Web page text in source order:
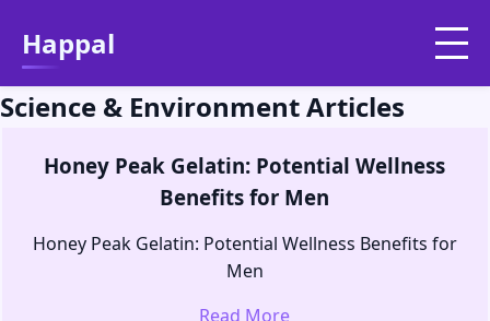
Happal
Science & Environment Articles
Honey Peak Gelatin: Potential Wellness
Benefits for Men
Honey Peak Gelatin: Potential Wellness Benefits for
Men
Read More